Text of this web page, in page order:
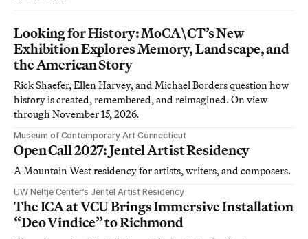
Looking for History: MoCA\CT’s New
Exhibition Explores Memory, Landscape, and
the American Story
Rick Shaefer, Ellen Harvey, and Michael Borders question how
history is created, remembered, and reimagined. On view
through November 15, 2026.
Museum of Contemporary Art Connecticut
Open Call 2027: Jentel Artist Residency
A Mountain West residency for artists, writers, and composers.
UW Neltje Center’s Jentel Artist Residency
The ICA at VCU Brings Immersive Installation
“Deo Vindice” to Richmond